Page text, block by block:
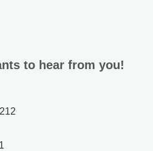
to hear from you!